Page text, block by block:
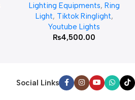
Lighting Equipments, Ring
Light, Tiktok Ringlight,
Youtube Lights
₨4,500.00
Social Links